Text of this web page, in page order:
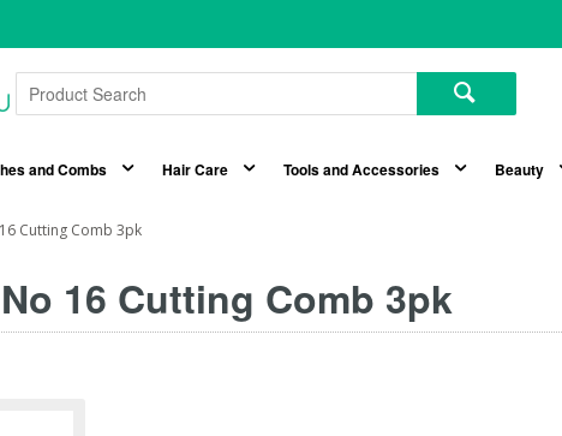
and Combs Hair Care Tools and Accessories Beauty
Cutting Comb 3pk
16 Cutting Comb 3pk